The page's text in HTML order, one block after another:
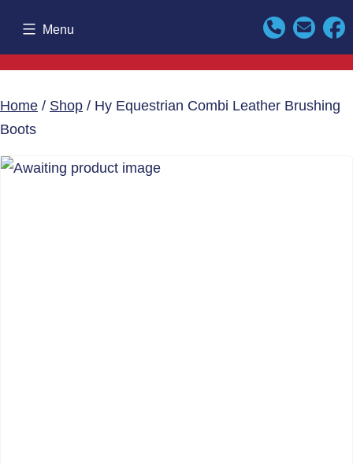
content
Menu
Home / Shop / Hy Equestrian Combi Leather Brushing
Boots